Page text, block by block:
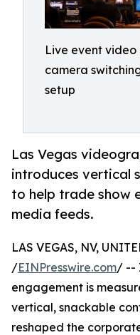
Live event
camera
setup
Las Vegas
introduces vertical
to help trade show
media feeds.
LAS VEGAS, NV,
/EINPresswire.com/ --
engagement is
vertical, snackable
reshaped the